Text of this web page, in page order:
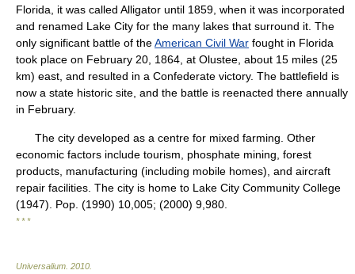
Florida, it was called Alligator until 1859, when it was incorporated
and renamed Lake City for the many lakes that surround it. The
only significant battle of theAmerican Civil War fought in Florida
took place on February 20, 1864, at Olustee, about 15 miles (25
km) east, and resulted in a Confederate victory. The battlefield is
now a state historic site, and the battle is reenacted there annually
in February.
The city developed as a centre for mixed farming. Other
economic factors include tourism, phosphate mining, forest
products, manufacturing (including mobile homes), and aircraft
repair facilities. The city is home to Lake City Community College
(1947). Pop. (1990) 10,005; (2000) 9,980.
* * *
Universalium 2010